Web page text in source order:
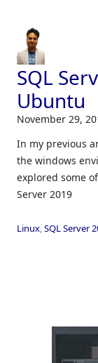
SQL
Ubuntu
November 29,
In my previous
the windows
explored some
Server 2019
Linux,SQL Server